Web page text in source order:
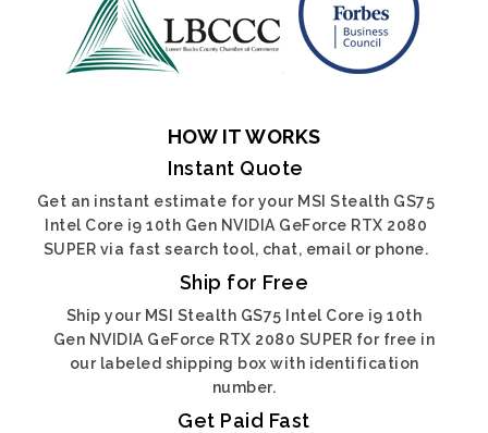
HOW IT WORKS
Instant Quote
Get an instant estimate for your MSI Stealth GS75
Intel Core i9 10th Gen NVIDIA GeForce RTX 2080
SUPER via fast search tool, chat, email or phone.
Ship for Free
Ship your MSI Stealth GS75 Intel Core i9 10th
Gen NVIDIA GeForce RTX 2080 SUPER for free in
our labeled shipping box with identification
number.
Get Paid Fast